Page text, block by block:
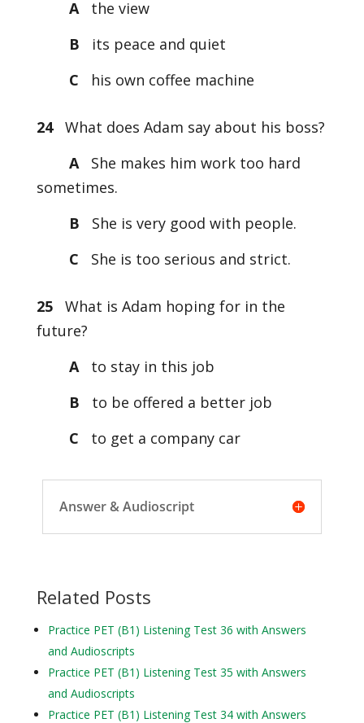
A
the view
B
its peace and quiet
C
his own coffee machine
24What does Adam say about his boss?
A
She makes him work too hard
sometimes.
B
She is very good with people.
C
She is too serious and strict.
25What is Adam hoping for in the
future?
A
to stay in this job
B
to be offered a better job
C
to get a company car
Answer & Audioscript
Related Posts
Practice PET (B1) Listening Test 36 with Answers
and Audioscripts
Practice PET (B1) Listening Test 35 with Answers
and Audioscripts
Practice PET (B1) Listening Test 34 with Answers